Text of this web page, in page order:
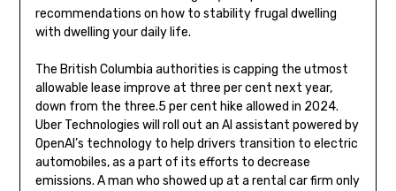
recommendations on how to stability frugal dwelling
with dwelling your daily life.
The British Columbia authorities is capping the utmost
allowable lease improve at three per cent next year,
down from the three.5 per cent hike allowed in 2024.
Uber Technologies will roll out an AI assistant powered by
OpenAI’s technology to help drivers transition to electric
automobiles, as a part of its efforts to decrease
emissions. A man who showed up at a rental car firm only